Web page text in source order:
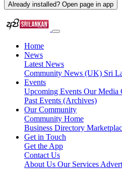
Already installed? Open page in app
Home
News
Latest News
Community News (UK) Sri
Events
Upcoming Events Our Media
Past Events (Archives)
Our Community
Community Home
Business Directory
Get in Touch
Get the App
Contact Us
About Us Our Services